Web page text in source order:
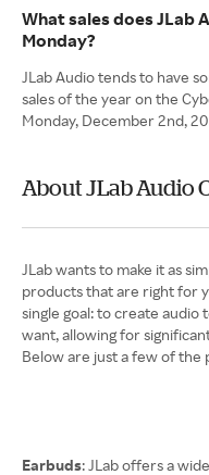
What sales does JLab
Monday?
JLab Audio tends to have
sales of the year on the
Monday, December 2nd,
About JLab Audio
JLab wants to make it as
products that are right for
single goal: to create
want, allowing for
Below are just a few of the
Earbuds: JLab offers a